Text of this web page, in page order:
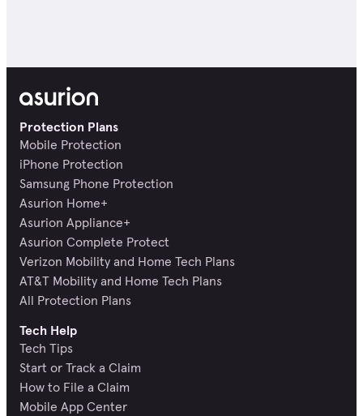
Protection Plans
Mobile Protection
iPhone Protection
Samsung Phone Protection
Asurion Home+
Asurion Appliance+
Asurion Complete Protect
Verizon Mobility and Home Tech Plans
AT&T Mobility and Home Tech Plans
All Protection Plans
Tech Help
Tech Tips
Start or Track a Claim
How to File a Claim
Mobile App Center